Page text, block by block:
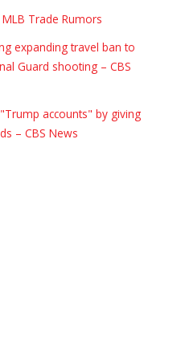
Trade Rumors
expanding travel ban to
Guard shooting – CBS
accounts" by giving
– CBS News